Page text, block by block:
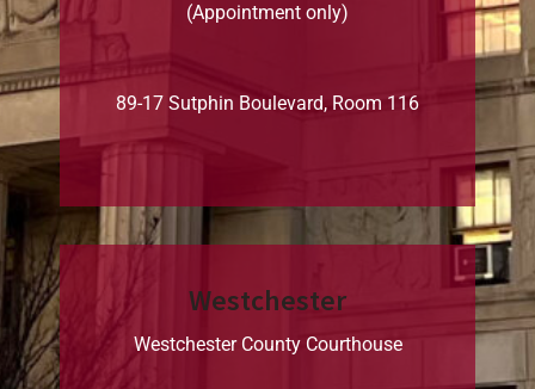
(Appointment only)
89-17 Sutphin Boulevard, Room 116
Westchester
Westchester County Courthouse